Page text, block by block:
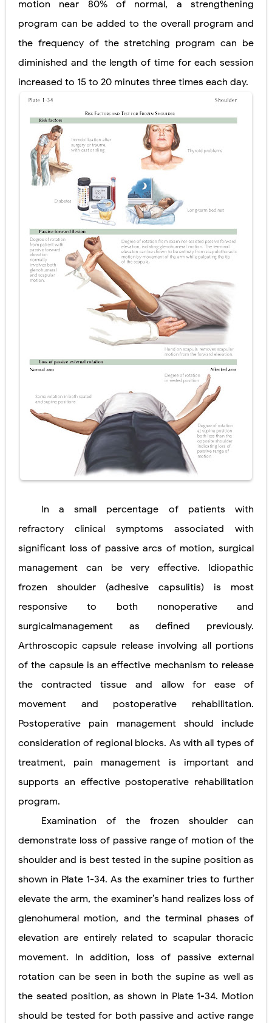
motion near 80% of normal, a strengthening
program can be added to the overall program and
the frequency of the stretching program can be
diminished and the length of time for each session
increased to 15 to 20 minutes three times each day.
In a small percentage of patients with
refractory clinical symptoms associated with
significant loss of passive arcs of motion, surgical
management can be very effective. Idiopathic
frozen shoulder (adhesive capsulitis) is most
responsive to both nonoperative and
surgicalmanagement as defined previously.
Arthroscopic capsule release involving all portions
of the capsule is an effective mechanism to release
the contracted tissue and allow for ease of
movement and postoperative rehabilitation.
Postoperative pain management should include
consideration of regional blocks. As with all types of
treatment, pain management is important and
supports an effective postoperative rehabilitation
program.
Examination of the frozen shoulder can
demonstrate loss of passive range of motion of the
shoulder and is best tested in the supine position as
shown in Plate 1-34. As the examiner tries to further
elevate the arm, the examiner’s hand realizes loss of
glenohumeral motion, and the terminal phases of
elevation are entirely related to scapular thoracic
movement. In addition, loss of passive external
rotation can be seen in both the supine as well as
the seated position, as shown in Plate 1-34. Motion
should be tested for both passive and active range